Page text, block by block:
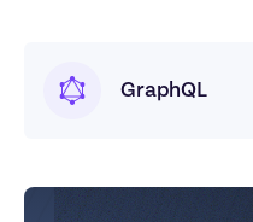
GraphQL